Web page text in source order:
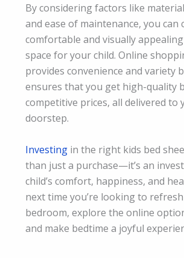
By considering factors like
and ease of maintenance, you can
comfortable and visually
space for your child. Online
provides convenience and variety
ensures that you get high-quality
competitive prices, all delivered to
doorstep.
Investing in the right kids bed
than just a purchase—it’s an
child’s comfort, happiness, and
next time you’re looking to refresh
bedroom, explore the online
and make bedtime a joyful